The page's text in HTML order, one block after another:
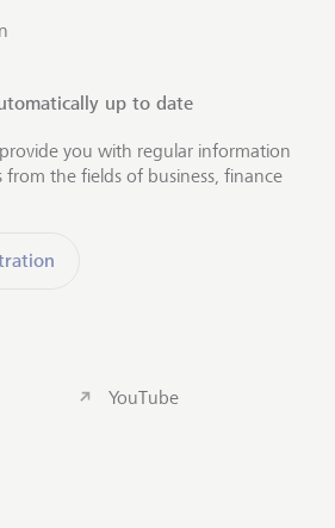
up to date
you with regular information
the fields of business, finance
YouTube